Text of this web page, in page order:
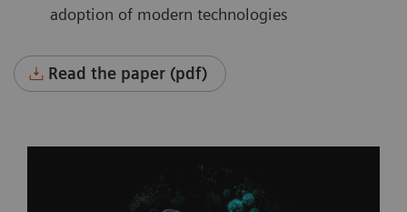
adoption of modern technologies
Read the paper (pdf)